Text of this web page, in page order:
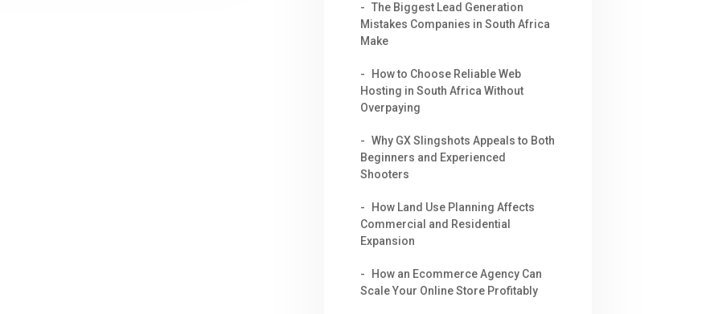
The Biggest Lead Generation
Mistakes Companies in South Africa
Make
How to Choose Reliable Web
Hosting in South Africa Without
Overpaying
Why GX Slingshots Appeals to Both
Beginners and Experienced
Shooters
How Land Use Planning Affects
Commercial and Residential
Expansion
How an Ecommerce Agency Can
Scale Your Online Store Profitably